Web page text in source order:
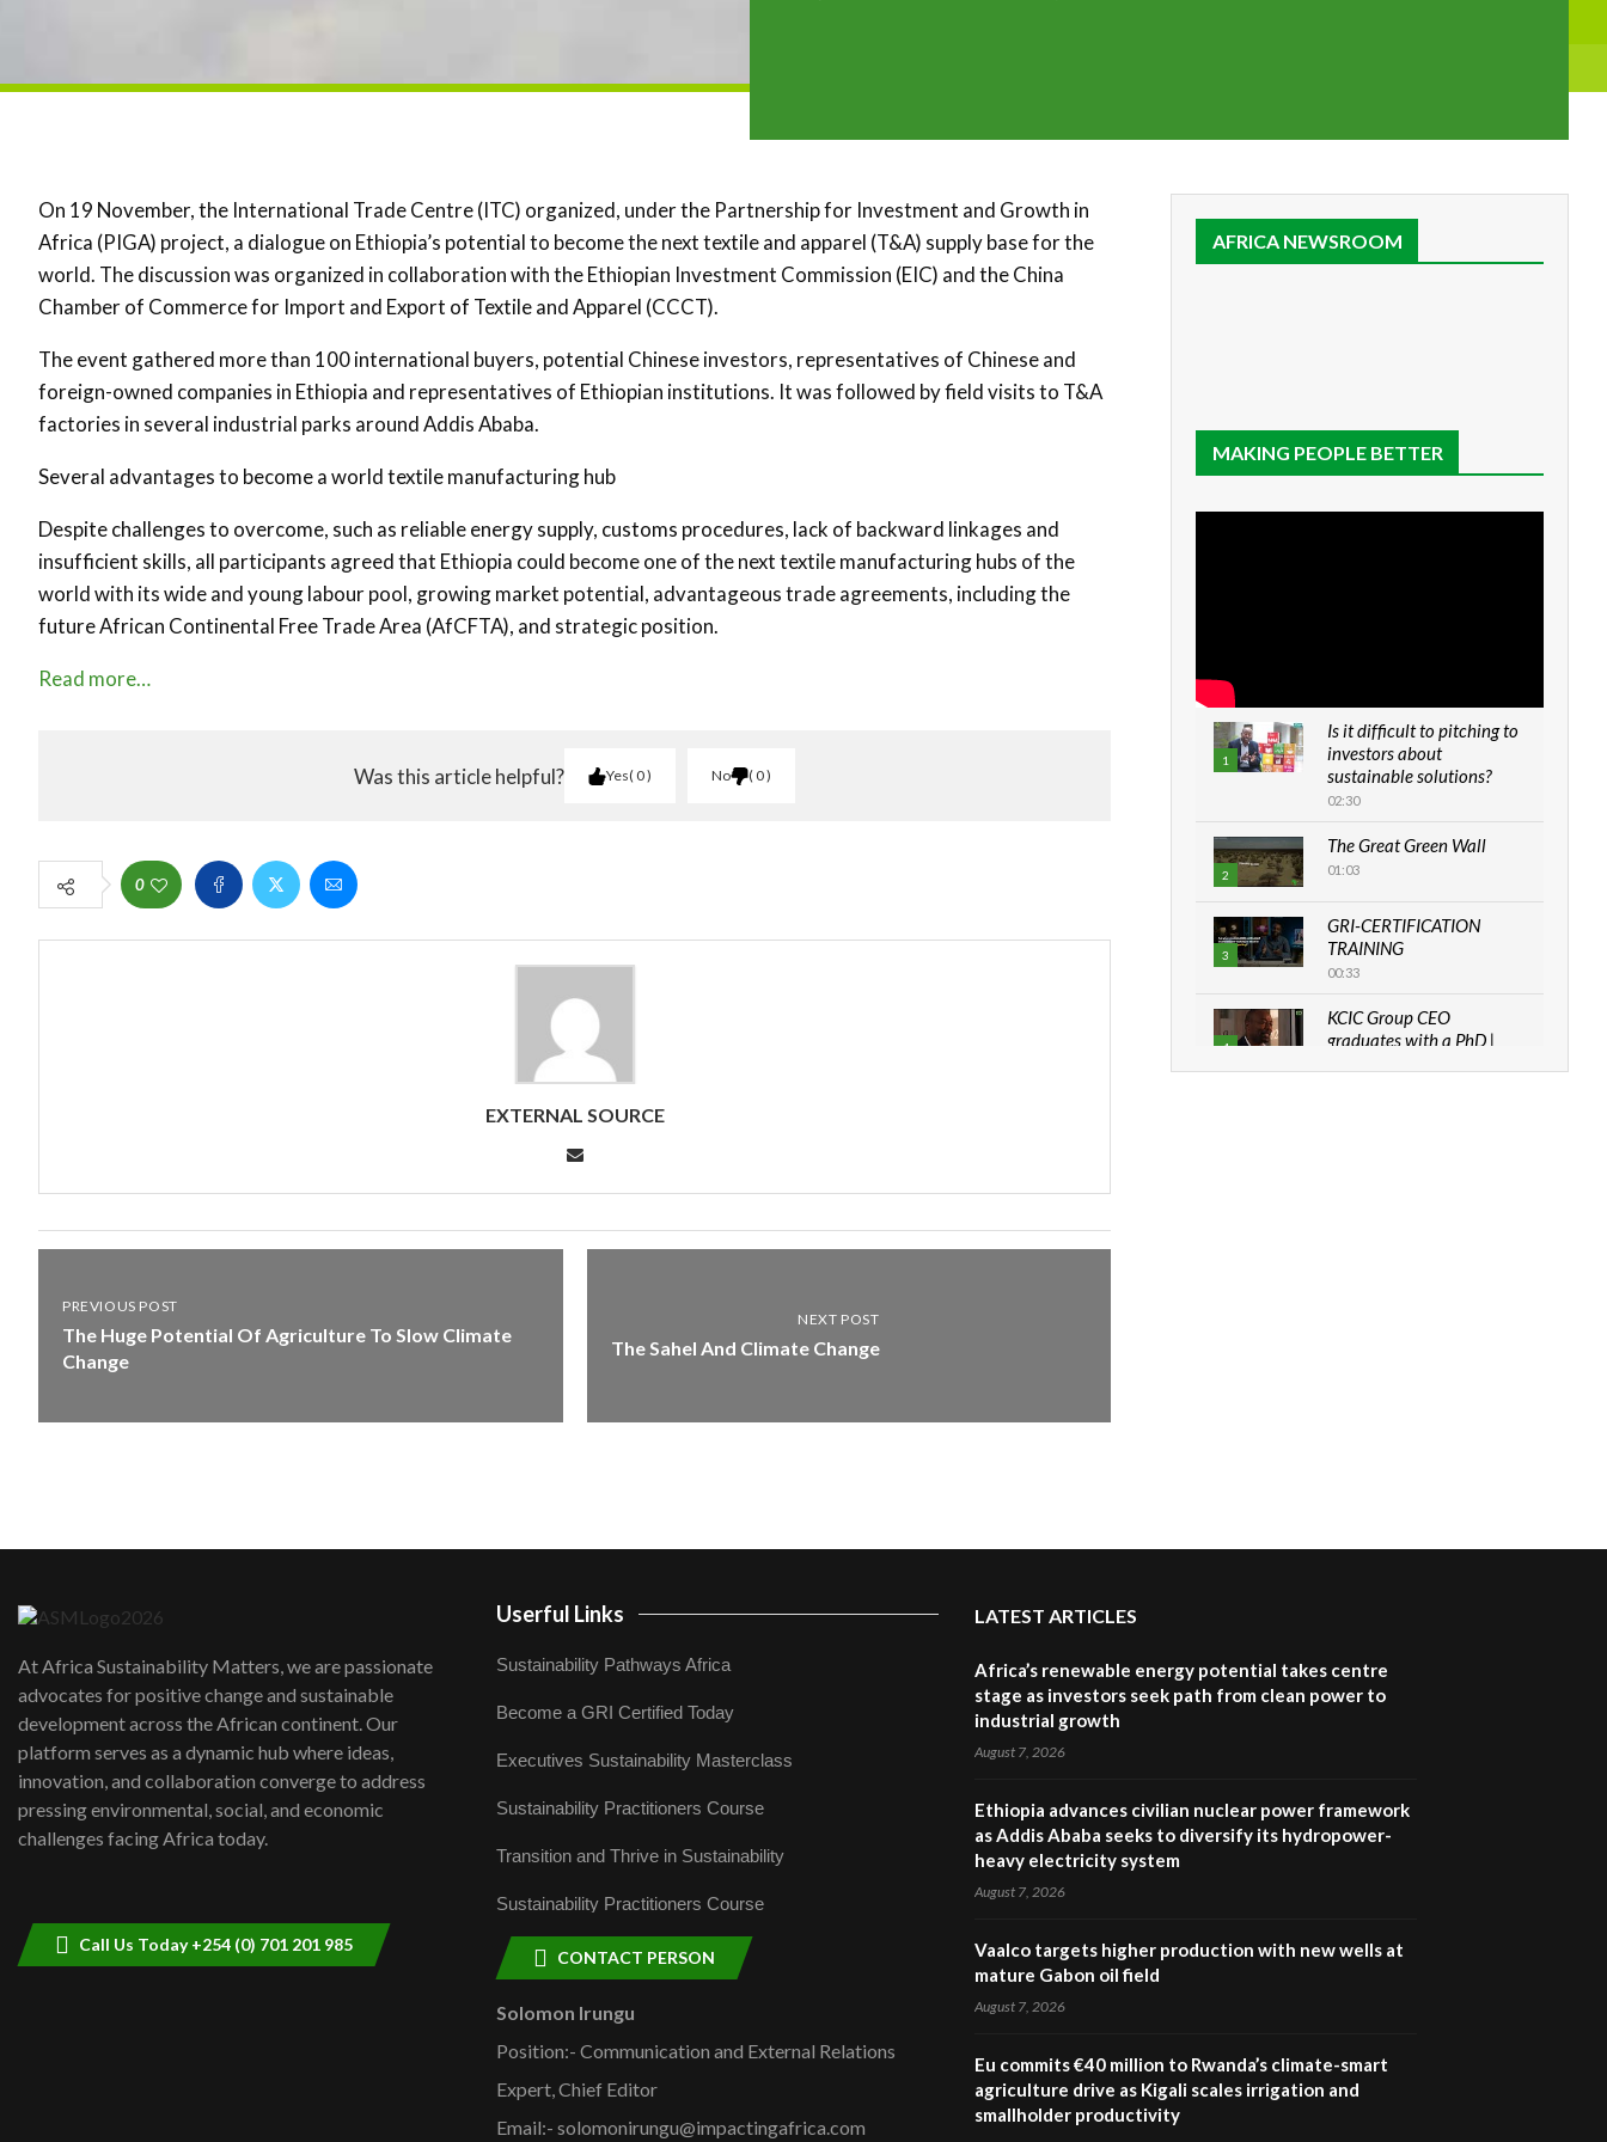
On 19 November, the International Trade Centre (ITC) organized, under the Partnership for Investment and Growth in
Africa (PIGA) project, a dialogue on Ethiopia’s potential to become the next textile and apparel (T&A) supply base for the
world. The discussion was organized in collaboration with the Ethiopian Investment Commission (EIC) and the China
Chamber of Commerce for Import and Export of Textile and Apparel (CCCT).
The event gathered more than 100 international buyers, potential Chinese investors, representatives of Chinese and
foreign-owned companies in Ethiopia and representatives of Ethiopian institutions. It was followed by field visits to T&A
factories in several industrial parks around Addis Ababa.
Several advantages to become a world textile manufacturing hub
Despite challenges to overcome, such as reliable energy supply, customs procedures, lack of backward linkages and
insufficient skills, all participants agreed that Ethiopia could become one of the next textile manufacturing hubs of the
world with its wide and young labour pool, growing market potential, advantageous trade agreements, including the
future African Continental Free Trade Area (AfCFTA), and strategic position.
Read more…
Was this article helpful? Yes 0 No 0
0
EXTERNAL SOURCE
PREVIOUS POST
The Huge Potential Of Agriculture To Slow Climate
Change
NEXT POST
The Sahel And Climate Change
AFRICA NEWSROOM
MAKING PEOPLE BETTER
1
Is it difficult to pitching to
investors about
sustainable solutions?
02:30
2
The Great Green Wall
01:03
3
GRI-CERTIFICATION
TRAINING
00:33
4
KCIC Group CEO
graduates with a PhD |
field troubles| And...
smallholder farmers in
Kenya.
04:22
At Africa Sustainability Matters, we are passionate
advocates for positive change and sustainable
development across the African continent. Our
platform serves as a dynamic hub where ideas,
innovation, and collaboration converge to address
pressing environmental, social, and economic
challenges facing Africa today.
Call Us Today +254 (0) 701 201 985
Userful Links
Sustainability Pathways Africa
Become a GRI Certified Today
Executives Sustainability Masterclass
Sustainability Practitioners Course
Transition and Thrive in Sustainability
Sustainability Practitioners Course
CONTACT PERSON
Solomon Irungu
Position:- Communication and External Relations
Expert, Chief Editor
Email:- solomonirungu@impactingafrica.com
LATEST ARTICLES
Africa’s renewable energy potential takes centre
stage as investors seek path from clean power to
industrial growth
August 7, 2026
Ethiopia advances civilian nuclear power framework
as Addis Ababa seeks to diversify its hydropower-
heavy electricity system
August 7, 2026
Vaalco targets higher production with new wells at
mature Gabon oil field
August 7, 2026
Eu commits €40 million to Rwanda’s climate-smart
agriculture drive as Kigali scales irrigation and
smallholder productivity